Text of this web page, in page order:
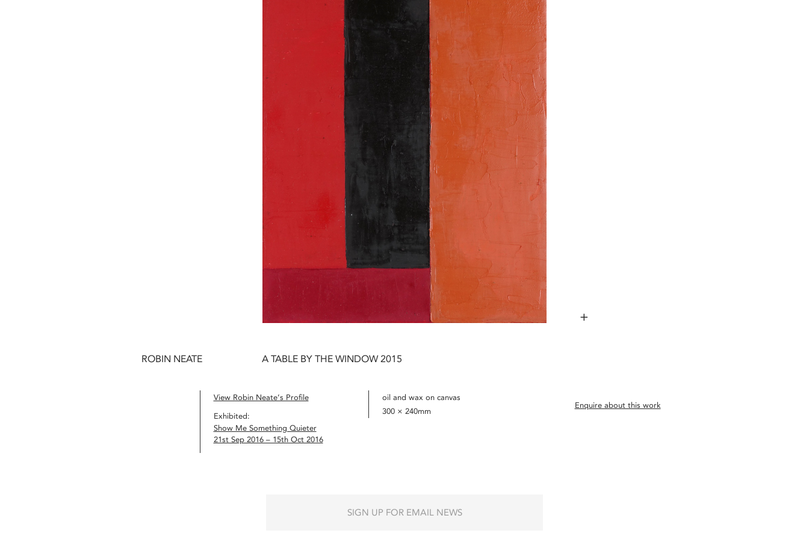
+
ROBIN NEATE A TABLE BY THE WINDOW 2015
View Robin Neate’s Profile
Exhibited:
Show Me Something Quieter
21st Sep 2016 – 15th Oct 2016
oil and wax on canvas
300 × 240mm
Enquire about this work
SIGN UP FOR EMAIL NEWS